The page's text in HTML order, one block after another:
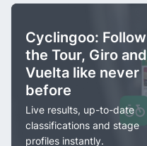
Cyclingoo: Follow
the Tour, Giro and
Vuelta like never
before
Live results, up-to-date
classifications and stage
profiles instantly.